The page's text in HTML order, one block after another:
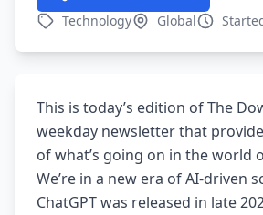
Technology Global
This is today’s edition of The
weekday newsletter that
of what’s going on in the world
We’re in a new era of AI-driven
ChatGPT was released in late